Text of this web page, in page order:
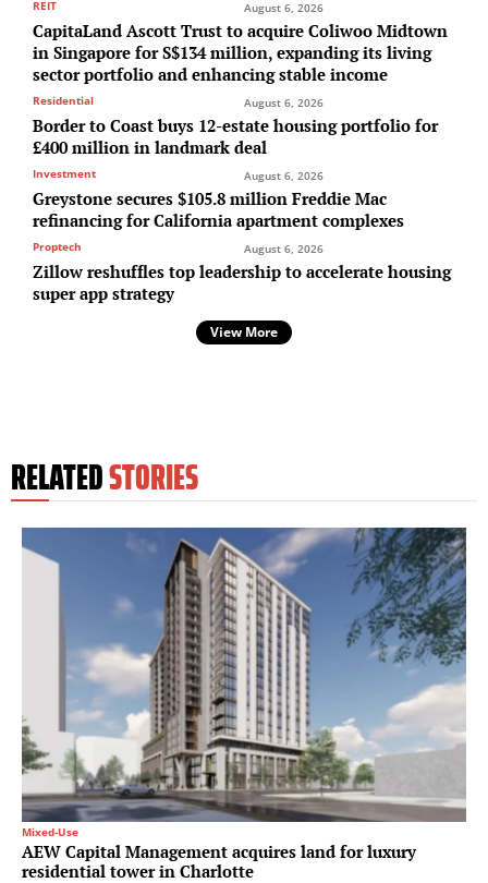
REIT August 6, 2026
CapitaLand Ascott Trust to acquire Coliwoo Midtown
in Singapore for S$134 million, expanding its living
sector portfolio and enhancing stable income
Residential August 6, 2026
Border to Coast buys 12-estate housing portfolio for
£400 million in landmark deal
Investment August 6, 2026
Greystone secures $105.8 million Freddie Mac
refinancing for California apartment complexes
Proptech August 6, 2026
Zillow reshuffles top leadership to accelerate housing
super app strategy
View More
RELATEDSTORIES
Mixed-Use
AEW Capital Management acquires land for luxury
residential tower in Charlotte